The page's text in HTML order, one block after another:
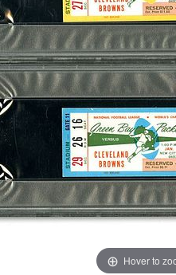
Hover to